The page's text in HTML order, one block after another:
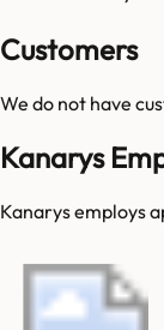
Customers
We do not have
Kanarys
Kanarys employs